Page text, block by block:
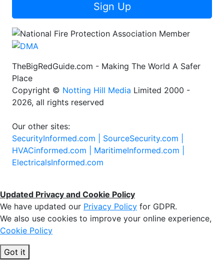
Sign Up
TheBigRedGuide.com - Making The World A Safer
Place
Copyright © Notting Hill Media Limited 2000 -
2026, all rights reserved
Our other sites:
SecurityInformed.com | SourceSecurity.com |
HVACinformed.com | MaritimeInformed.com |
ElectricalsInformed.com
Updated Privacy and Cookie Policy
We have updated our Privacy Policy for GDPR.
We also use cookies to improve your online experience,
Cookie Policy
Got it